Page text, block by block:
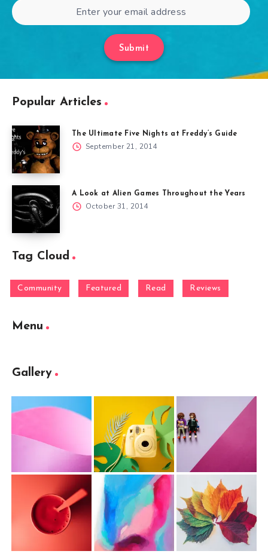
Submit
Popular Articles
The Ultimate Five Nights at Freddy’s Guide
September 21, 2014
A Look at Alien Games Throughout the Years
October 31, 2014
Tag Cloud
Community Featured Read Reviews
Menu
Gallery